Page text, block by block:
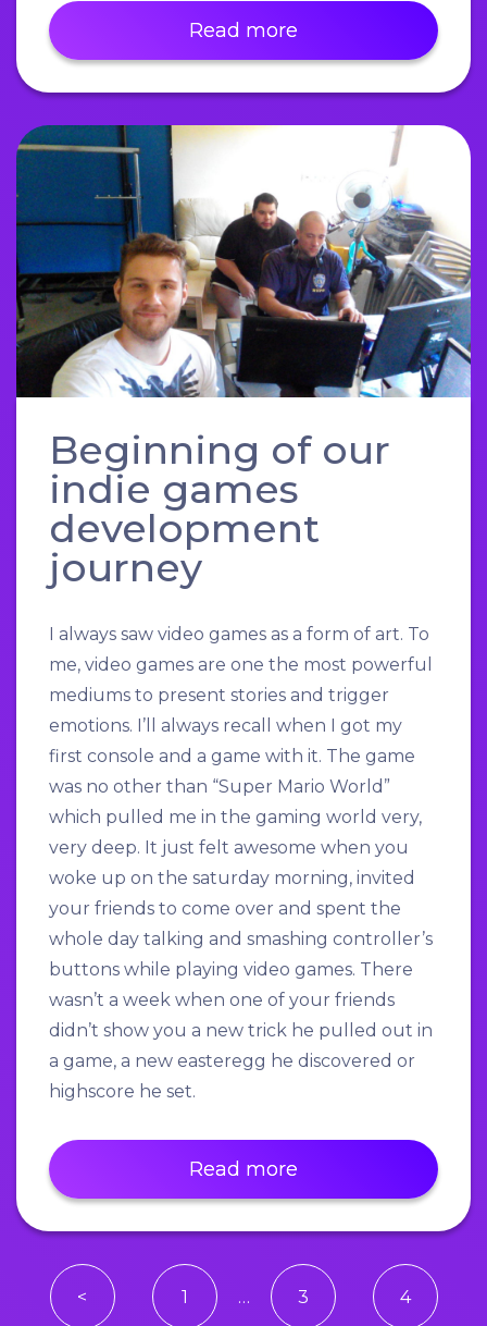
Read more
Beginning of our
indie games
development
journey
I always saw video games as a form of art. To
me, video games are one the most powerful
mediums to present stories and trigger
emotions. I’ll always recall when I got my
first console and a game with it. The game
was no other than “Super Mario World”
which pulled me in the gaming world very,
very deep. It just felt awesome when you
woke up on the saturday morning, invited
your friends to come over and spent the
whole day talking and smashing controller’s
buttons while playing video games. There
wasn’t a week when one of your friends
didn’t show you a new trick he pulled out in
a game, a new easteregg he discovered or
highscore he set.
Read more
< 1 … 3 4